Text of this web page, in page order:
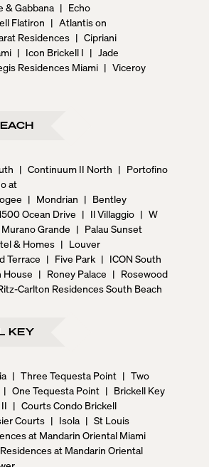
& Gabbana | Echo
Flatiron | Atlantis on
Residences | Cipriani
| Icon Brickell I | Jade
Residences Miami | Viceroy
| Continuum II North | Portofino
at
| Mondrian | Bentley
Ocean Drive | Il Villaggio | W
Murano Grande | Palau Sunset
& Homes | Louver
Terrace | Five Park | ICON South
House | Roney Palace | Rosewood
Carlton Residences South Beach
KEY
| Three Tequesta Point | Two
| One Tequesta Point | Brickell Key
| Courts Condo Brickell
Courts | Isola | St Louis
at Mandarin Oriental Miami
Residences at Mandarin Oriental